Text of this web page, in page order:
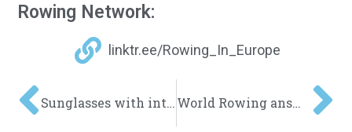
Rowing Network:
linktr.ee/Rowing_In_Europe
Sunglasses with integrated rear view mirror World Rowing answers Beach Sprint questions